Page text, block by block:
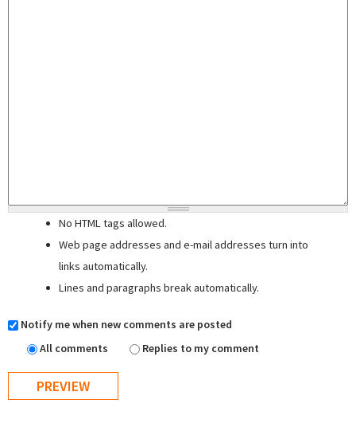
No HTML tags allowed.
Web page addresses and e-mail addresses turn into
links automatically.
Lines and paragraphs break automatically.
Notify me when new comments are posted
All comments
Replies to my comment